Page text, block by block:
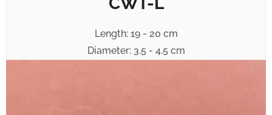
Length: 19 - 20 cm
Diameter: 3.5 - 4.5 cm